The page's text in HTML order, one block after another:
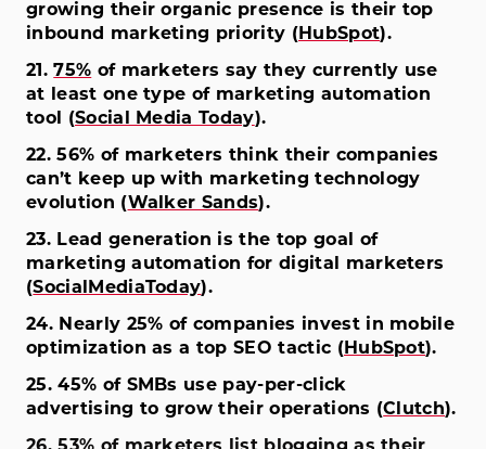
growing their organic presence is their top
inbound marketing priority ( HubSpot).
21.75% of marketers say they currently use
at least one type of marketing automation
tool (Social Media Today).
22. 56% of marketers think their companies
can’t keep up with marketing technology
evolution (Walker Sands).
23. Lead generation is the top goal of
marketing automation for digital marketers
(SocialMediaToday).
24. Nearly 25% of companies invest in mobile
optimization as a top SEO tactic ( HubSpot).
25. 45% of SMBs use pay-per-click
advertising to grow their operations (Clutch).